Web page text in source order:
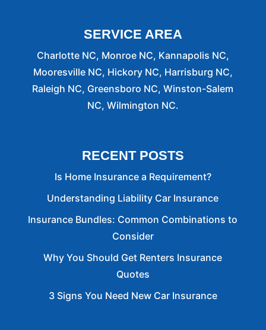
SERVICE AREA
Charlotte NC, Monroe NC, Kannapolis NC,
Mooresville NC, Hickory NC, Harrisburg NC,
Raleigh NC, Greensboro NC, Winston-Salem
NC, Wilmington NC.
RECENT POSTS
Is Home Insurance a Requirement?
Understanding Liability Car Insurance
Insurance Bundles: Common Combinations to
Consider
Why You Should Get Renters Insurance
Quotes
3 Signs You Need New Car Insurance